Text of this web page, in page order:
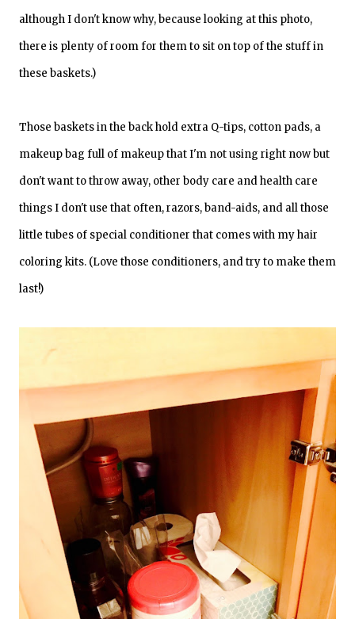
although I don't know why, because looking at this photo,
there is plenty of room for them to sit on top of the stuff in
these baskets.)
Those baskets in the back hold extra Q-tips, cotton pads, a
makeup bag full of makeup that I'm not using right now but
don't want to throw away, other body care and health care
things I don't use that often, razors, band-aids, and all those
little tubes of special conditioner that comes with my hair
coloring kits. (Love those conditioners, and try to make them
last!)